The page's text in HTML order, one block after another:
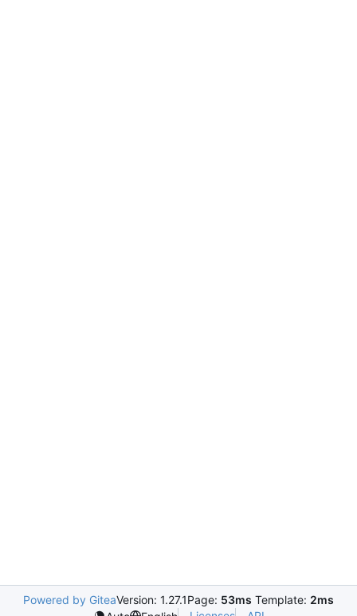
Powered by GiteaVersion: 1.27.1Page: 53ms Template: 2ms